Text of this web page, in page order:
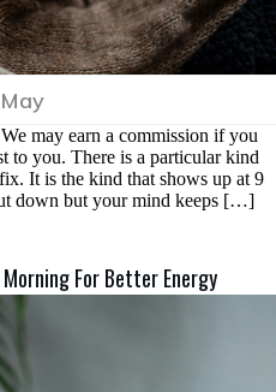
may earn a commission if you
to you. There is a particular kind
It is the kind that shows up at 9
down but your mind keeps […]
For Better Energy